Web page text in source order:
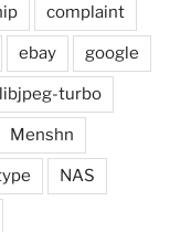
complaint
ebay google
libjpeg-turbo
Menshn
NAS